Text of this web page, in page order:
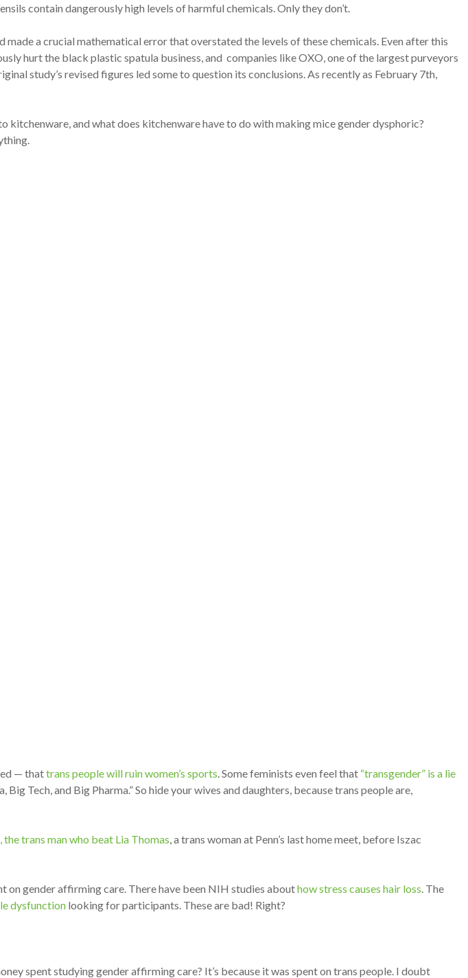
contain dangerously high levels of harmful chemicals. Only they don’t.
a crucial mathematical error that overstated the levels of these chemicals. Even after this
hurt the black plastic spatula business, and companies like OXO, one of the largest purveyors
study’s revised figures led some to question its conclusions. As recently as February 7th,
and what does kitchenware have to do with making mice gender dysphoric?
— thattrans people will ruin women’s sports . Some feminists even feel that “transgender” is a lie
Tech, and Big Pharma.” So hide your wives and daughters, because trans people are,
the trans man who beat Lia Thomas , a trans woman at Penn’s last home meet, before Iszac
gender affirming care. There have been NIH studies abouthow stress causes hair loss . The
dysfunction looking for participants. These are bad! Right?
spent studying gender affirming care? It’s because it was spent on trans people. I doubt